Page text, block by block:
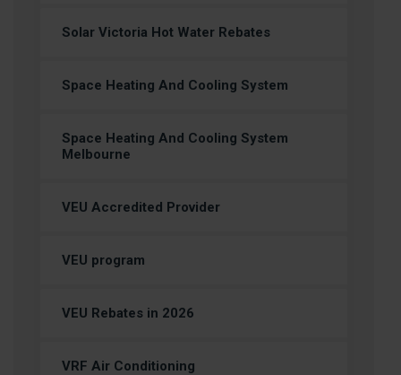
Solar Victoria Hot Water Rebates
Space Heating And Cooling System
Space Heating And Cooling System
Melbourne
VEU Accredited Provider
VEU program
VEU Rebates in 2026
VRF Air Conditioning